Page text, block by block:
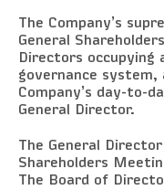
The Company’s
General
Directors occupying
governance
Company’s day-to-
General Director.
The General
Shareholders
The Board of